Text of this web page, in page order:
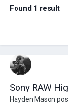
Found 1 result
Sony RAW
Hayden Mason